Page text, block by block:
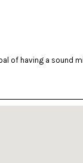
of having a sound